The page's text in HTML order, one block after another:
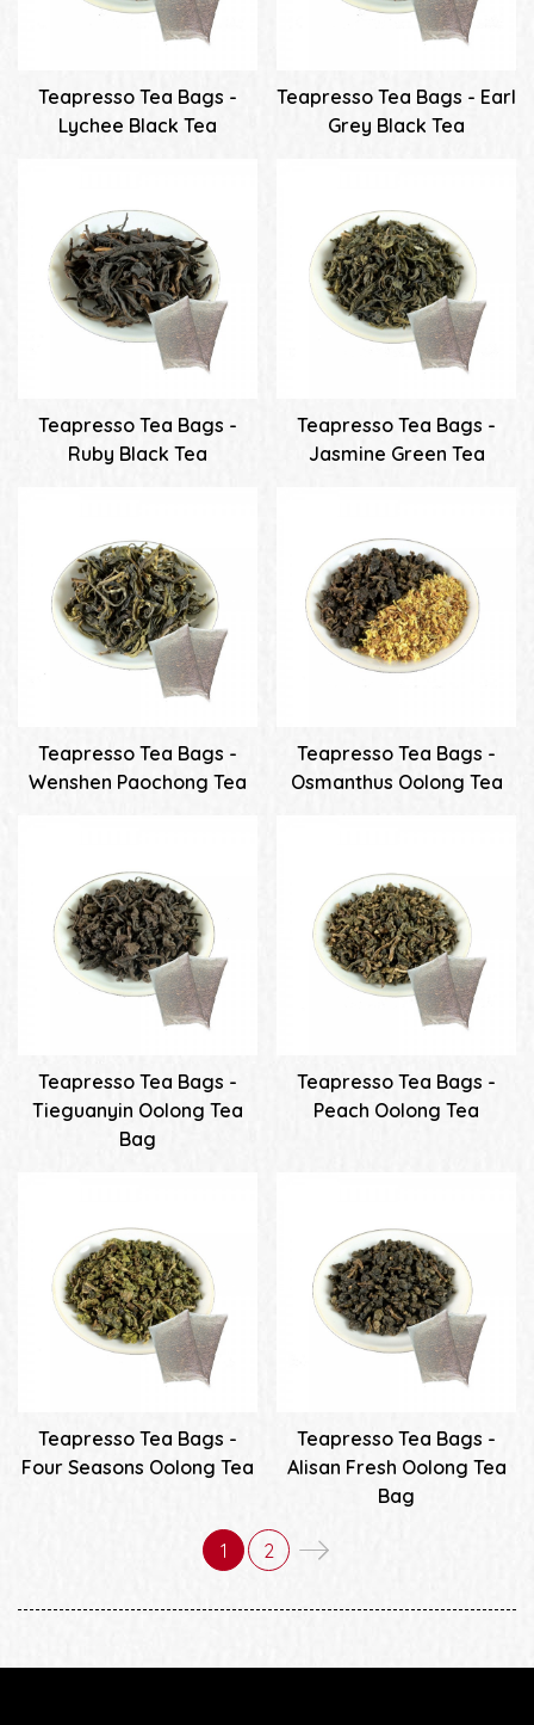
Teapresso Tea Bags -
Lychee Black Tea
Teapresso Tea Bags - Earl
Grey Black Tea
Teapresso Tea Bags -
Ruby Black Tea
Teapresso Tea Bags -
Jasmine Green Tea
Teapresso Tea Bags -
Wenshen Paochong Tea
Teapresso Tea Bags -
Osmanthus Oolong Tea
Teapresso Tea Bags -
Tieguanyin Oolong Tea
Bag
Teapresso Tea Bags -
Peach Oolong Tea
Teapresso Tea Bags -
Four Seasons Oolong Tea
Teapresso Tea Bags -
Alisan Fresh Oolong Tea
Bag
1 2